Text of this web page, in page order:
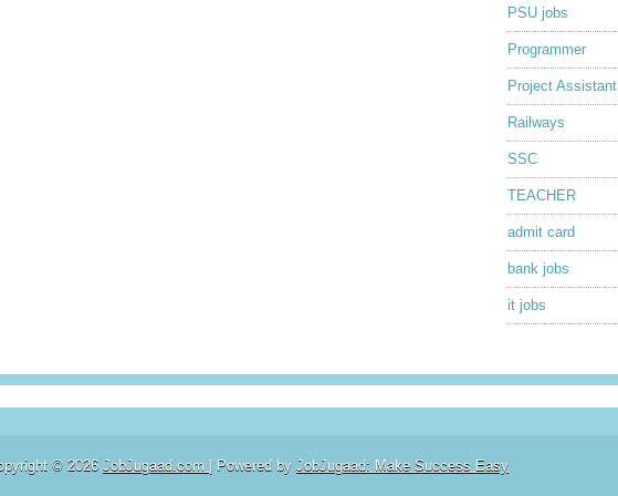
PSU jobs
Programmer
Project Assistant
Railways
SSC
TEACHER
admit card
bank jobs
it jobs
© 2026 JobJugaad.com | Powered by JobJugaad: Make Success Easy